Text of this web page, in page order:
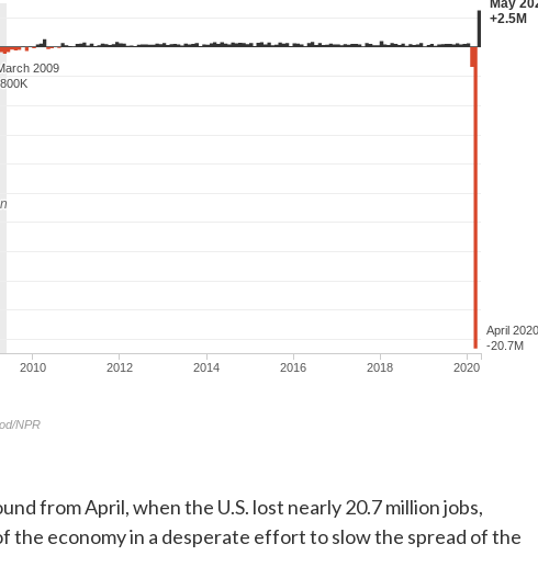
from April, when the U.S. lost nearly 20.7 million jobs,
the economy in a desperate effort to slow the spread of the